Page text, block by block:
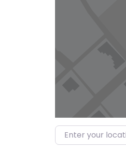
Enter your location